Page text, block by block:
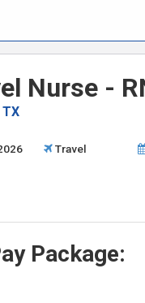
Nurse -
Travel
Package: